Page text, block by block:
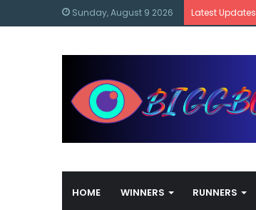
Sunday, August 9 2026 Latest Updates
HOME WINNERS RUNNERS